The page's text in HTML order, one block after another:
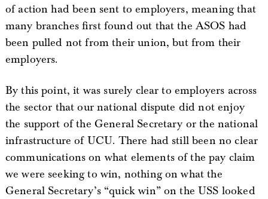
of action had been sent to employers, meaning that
many branches first found out that the ASOS had
been pulled not from their union, but from their
employers.
By this point, it was surely clear to employers across
the sector that our national dispute did not enjoy
the support of the General Secretary or the national
infrastructure of UCU. There had still been no clear
communications on what elements of the pay claim
we were seeking to win, nothing on what the
General Secretary’s “quick win” on the USS looked